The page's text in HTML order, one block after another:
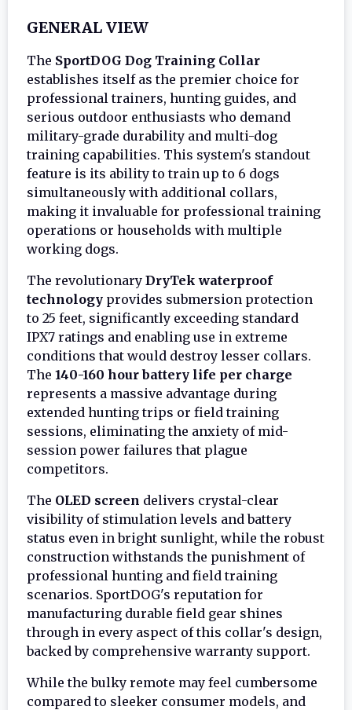
GENERAL VIEW
The SportDOG Dog Training Collar
establishes itself as the premier choice for
professional trainers, hunting guides, and
serious outdoor enthusiasts who demand
military-grade durability and multi-dog
training capabilities. This system's standout
feature is its ability to train up to 6 dogs
simultaneously with additional collars,
making it invaluable for professional training
operations or households with multiple
working dogs.
The revolutionary DryTek waterproof
technology provides submersion protection
to 25 feet, significantly exceeding standard
IPX7 ratings and enabling use in extreme
conditions that would destroy lesser collars.
The 140-160 hour battery life per charge
represents a massive advantage during
extended hunting trips or field training
sessions, eliminating the anxiety of mid-
session power failures that plague
competitors.
The OLED screen delivers crystal-clear
visibility of stimulation levels and battery
status even in bright sunlight, while the robust
construction withstands the punishment of
professional hunting and field training
scenarios. SportDOG's reputation for
manufacturing durable field gear shines
through in every aspect of this collar's design,
backed by comprehensive warranty support.
While the bulky remote may feel cumbersome
compared to sleeker consumer models, and